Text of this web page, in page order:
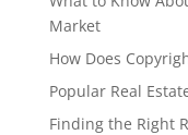
Market
How Does
Popular Real
Finding the Right